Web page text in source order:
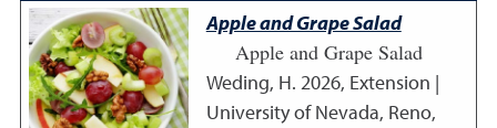
Apple and Grape Salad
Apple and Grape Salad
Weding, H. 2026, Extension |
University of Nevada, Reno,